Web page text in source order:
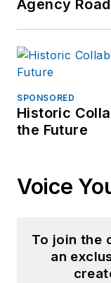
Agency
SPONSORED
Historic
the Future
Voice
To join the
an